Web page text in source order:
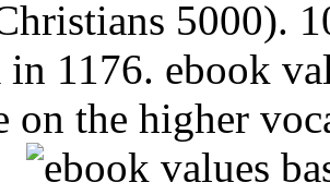
5000).
1176. ebook
on the higher